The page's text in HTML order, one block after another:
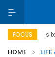
FOCUS
to Life
HOME
LIFE